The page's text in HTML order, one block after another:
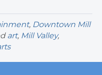
, Downtown Mill
art, Mill Valley,